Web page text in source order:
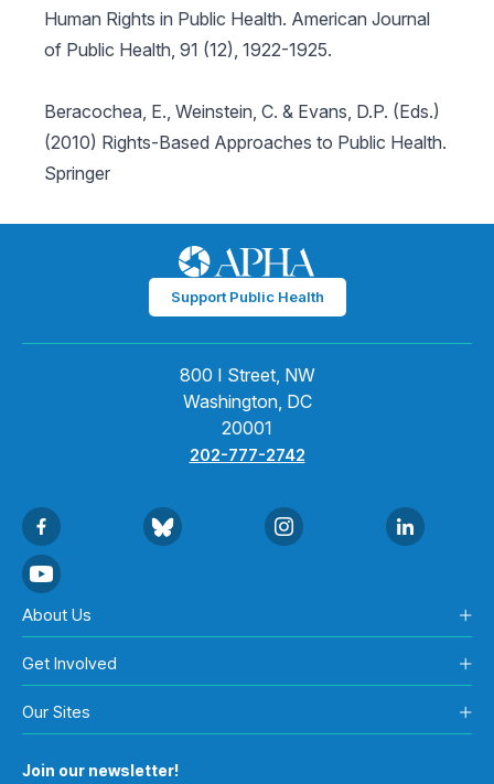
Human Rights in Public Health. American Journal
of Public Health, 91 (12), 1922-1925.
Beracochea, E., Weinstein, C. & Evans, D.P. (Eds.)
(2010) Rights-Based Approaches to Public Health.
Springer
Support Public Health
800 I Street, NW
Washington, DC
20001
202-777-2742
About Us
Get Involved
Our Sites
Join our newsletter!